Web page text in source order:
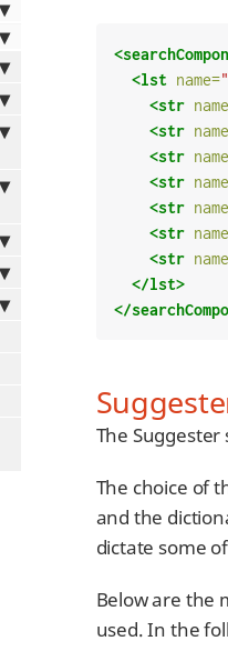
<lst name=
<str
<str
<str
<str
<str
<str
<str
</lst>
</
The
The choice of
and the
dictate some
Below are the
used. In the